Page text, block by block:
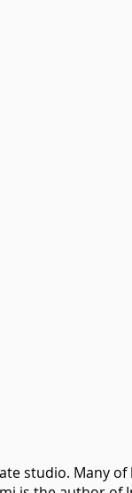
studio. Many